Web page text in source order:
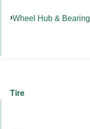
Wheel Hub & Bearing
Tire